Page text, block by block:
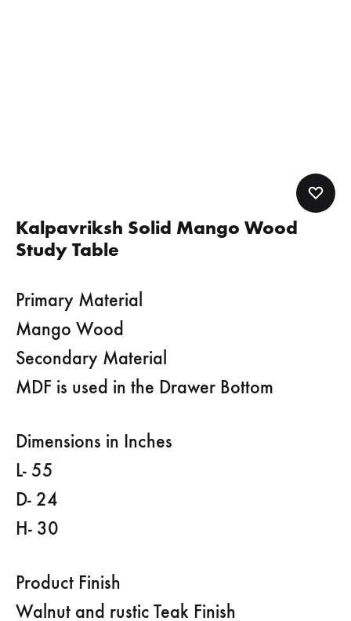
Kalpavriksh Solid Mango Wood
Study Table
Primary Material
Mango Wood
Secondary Material
MDF is used in the Drawer Bottom
Dimensions in Inches
L- 55
D- 24
H- 30
Product Finish
Walnut and rustic Teak Finish